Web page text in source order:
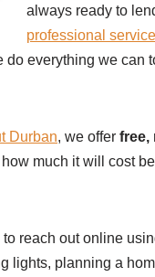
always ready to
professional service
do everything we can
Durban, we offer free,
much it will cost
to reach out online
lights, planning a